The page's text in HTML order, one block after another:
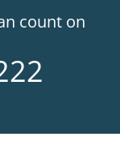
count on